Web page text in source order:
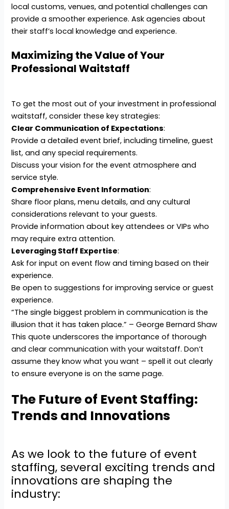
local customs, venues, and potential challenges can
provide a smoother experience. Ask agencies about
their staff’s local knowledge and experience.
Maximizing the Value of Your
Professional Waitstaff
To get the most out of your investment in professional
waitstaff, consider these key strategies:
Clear Communication of Expectations:
Provide a detailed event brief, including timeline, guest
list, and any special requirements.
Discuss your vision for the event atmosphere and
service style.
Comprehensive Event Information:
Share floor plans, menu details, and any cultural
considerations relevant to your guests.
Provide information about key attendees or VIPs who
may require extra attention.
Leveraging Staff Expertise:
Ask for input on event flow and timing based on their
experience.
Be open to suggestions for improving service or guest
experience.
“The single biggest problem in communication is the
illusion that it has taken place.” – George Bernard Shaw
This quote underscores the importance of thorough
and clear communication with your waitstaff. Don’t
assume they know what you want – spell it out clearly
to ensure everyone is on the same page.
The Future of Event Staffing:
Trends and Innovations
As we look to the future of event
staffing, several exciting trends and
innovations are shaping the
industry: